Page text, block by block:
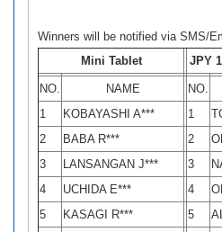
Winners will be notified via SMS/
Mini Tablet
JPY
NO. NAME NO.
1
KOBAYASHI A*** 1
2
BABA R*** 2
3
LANSANGAN J*** 3
4
UCHIDA E*** 4
5
KASAGI R*** 5